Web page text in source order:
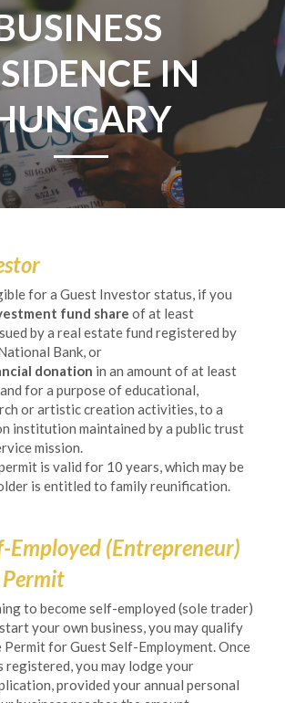
IN
for a Guest Investor status, if you
fund share of at least
by a real estate fund registered by
Bank, or
donation in an amount of at least
for a purpose of educational,
or artistic creation activities, to a
institution maintained by a public trust
mission.
is valid for 10 years, which may be
is entitled to family reunification.
Employed (Entrepreneur)
Permit
to become self-employed (sole trader)
your own business, you may qualify
Permit for Guest Self-Employment. Once
registered, you may lodge your
provided your annual personal